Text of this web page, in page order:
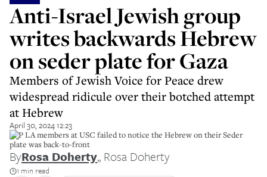
Anti-Israel Jewish group
writes backwards Hebrew
on seder plate for Gaza
Members of Jewish Voice for Peace drew
widespread ridicule over their botched attempt
at Hebrew
April 30, 2024 12:23
JVP LA members at USC failed to notice the Hebrew on their Seder
plate was back-to-front
ByRosa Doherty,, Rosa Doherty
1 min read